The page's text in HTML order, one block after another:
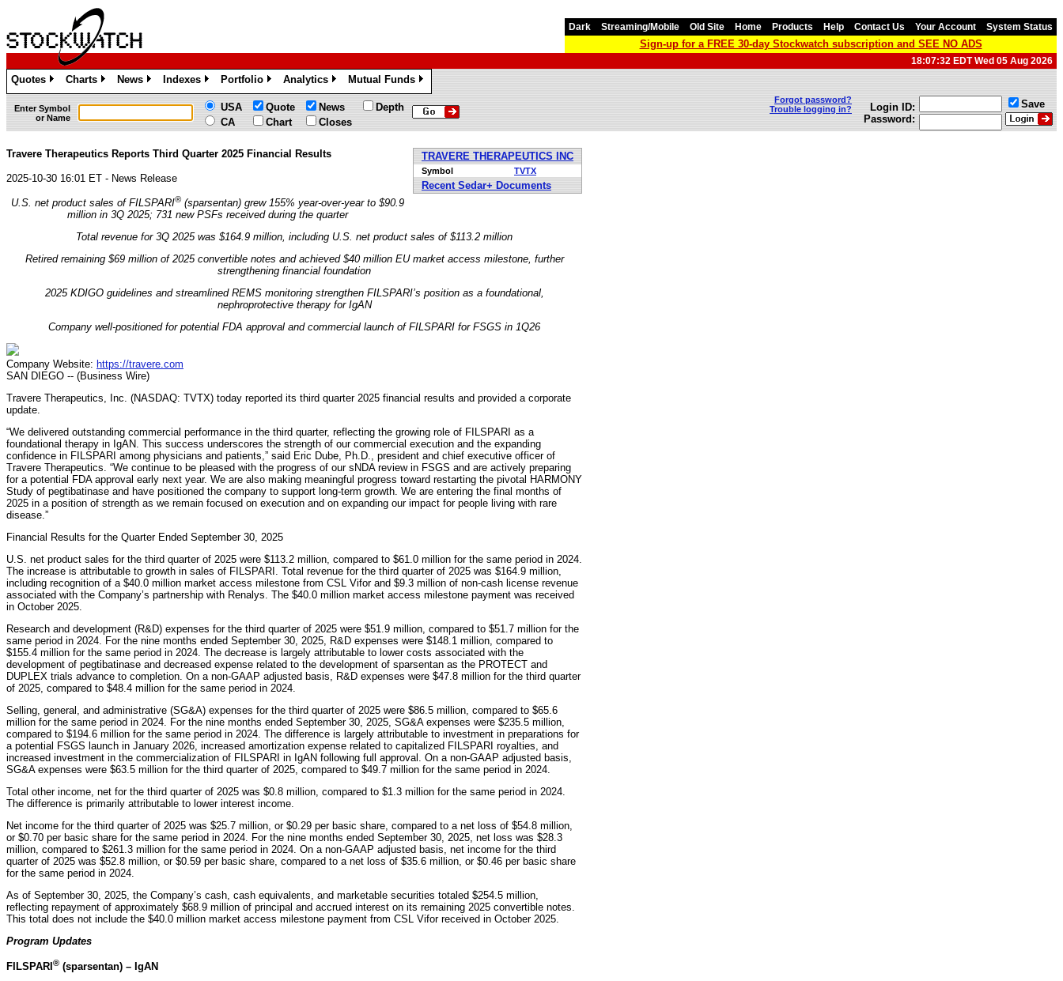
Dark Streaming/Mobile Old Site Home Products Help Contact Us Your Account System Status
Sign-up for a FREE 30-day Stockwatch subscription and SEE NO ADS
18:07:32 EDT Wed 05 Aug 2026
Quotes
»
Charts
»
News
»
Indexes
»
Portfolio
»
Analytics
»
Mutual Funds
»
Enter Symbol
or Name
USA
CA
Quote
Chart
News
Closes
Depth
Forgot password?
Trouble logging in?
Login ID:
Password:
Save
TRAVERE THERAPEUTICS INC
Symbol TVTX
Recent Sedar+ Documents
Travere Therapeutics Reports Third Quarter 2025 Financial Results
2025-10-30 16:01 ET - News Release
U.S. net product sales of FILSPARI® (sparsentan) grew 155% year-over-year to $90.9
million in 3Q 2025; 731 new PSFs received during the quarter
Total revenue for 3Q 2025 was $164.9 million, including U.S. net product sales of $113.2 million
Retired remaining $69 million of 2025 convertible notes and achieved $40 million EU market access milestone, further
strengthening financial foundation
2025 KDIGO guidelines and streamlined REMS monitoring strengthen FILSPARI’s position as a foundational,
nephroprotective therapy for IgAN
Company well-positioned for potential FDA approval and commercial launch of FILSPARI for FSGS in 1Q26
Company Website: https://travere.com
SAN DIEGO -- (Business Wire)
Travere Therapeutics, Inc. (NASDAQ: TVTX) today reported its third quarter 2025 financial results and provided a corporate
update.
“We delivered outstanding commercial performance in the third quarter, reflecting the growing role of FILSPARI as a
foundational therapy in IgAN. This success underscores the strength of our commercial execution and the expanding
confidence in FILSPARI among physicians and patients,” said Eric Dube, Ph.D., president and chief executive officer of
Travere Therapeutics. “We continue to be pleased with the progress of our sNDA review in FSGS and are actively preparing
for a potential FDA approval early next year. We are also making meaningful progress toward restarting the pivotal HARMONY
Study of pegtibatinase and have positioned the company to support long-term growth. We are entering the final months of
2025 in a position of strength as we remain focused on execution and on expanding our impact for people living with rare
disease.”
Financial Results for the Quarter Ended September 30, 2025
U.S. net product sales for the third quarter of 2025 were $113.2 million, compared to $61.0 million for the same period in 2024.
The increase is attributable to growth in sales of FILSPARI. Total revenue for the third quarter of 2025 was $164.9 million,
including recognition of a $40.0 million market access milestone from CSL Vifor and $9.3 million of non-cash license revenue
associated with the Company’s partnership with Renalys. The $40.0 million market access milestone payment was received
in October 2025.
Research and development (R&D) expenses for the third quarter of 2025 were $51.9 million, compared to $51.7 million for the
same period in 2024. For the nine months ended September 30, 2025, R&D expenses were $148.1 million, compared to
$155.4 million for the same period in 2024. The decrease is largely attributable to lower costs associated with the
development of pegtibatinase and decreased expense related to the development of sparsentan as the PROTECT and
DUPLEX trials advance to completion. On a non-GAAP adjusted basis, R&D expenses were $47.8 million for the third quarter
of 2025, compared to $48.4 million for the same period in 2024.
Selling, general, and administrative (SG&A) expenses for the third quarter of 2025 were $86.5 million, compared to $65.6
million for the same period in 2024. For the nine months ended September 30, 2025, SG&A expenses were $235.5 million,
compared to $194.6 million for the same period in 2024. The difference is largely attributable to investment in preparations for
a potential FSGS launch in January 2026, increased amortization expense related to capitalized FILSPARI royalties, and
increased investment in the commercialization of FILSPARI in IgAN following full approval. On a non-GAAP adjusted basis,
SG&A expenses were $63.5 million for the third quarter of 2025, compared to $49.7 million for the same period in 2024.
Total other income, net for the third quarter of 2025 was $0.8 million, compared to $1.3 million for the same period in 2024.
The difference is primarily attributable to lower interest income.
Net income for the third quarter of 2025 was $25.7 million, or $0.29 per basic share, compared to a net loss of $54.8 million,
or $0.70 per basic share for the same period in 2024. For the nine months ended September 30, 2025, net loss was $28.3
million, compared to $261.3 million for the same period in 2024. On a non-GAAP adjusted basis, net income for the third
quarter of 2025 was $52.8 million, or $0.59 per basic share, compared to a net loss of $35.6 million, or $0.46 per basic share
for the same period in 2024.
As of September 30, 2025, the Company’s cash, cash equivalents, and marketable securities totaled $254.5 million,
reflecting repayment of approximately $68.9 million of principal and accrued interest on its remaining 2025 convertible notes.
This total does not include the $40.0 million market access milestone payment from CSL Vifor received in October 2025.
Program Updates
FILSPARI® (sparsentan) – IgAN